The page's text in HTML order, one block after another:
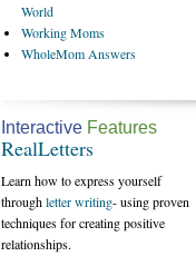
World
WorkingMoms
WholeMom Answers
Interactive Features
RealLetters
Learn how to express yourself
throughletter writing- using proven
techniques for creating positive
relationships.